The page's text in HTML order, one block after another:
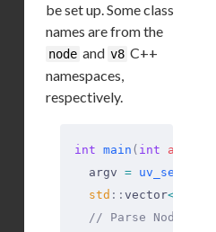
be set up. Some class
names are from the
node and v8 C++
namespaces,
respectively.
int main ( int argc
  argv
=
  std
:: vector<
// Parse Node.js